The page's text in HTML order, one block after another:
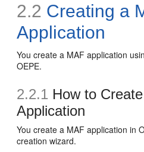
2.2 Creating a
Application
You create a MAF application
OEPE.
2.2.1 How to
Application
You create a MAF application in
creation wizard.